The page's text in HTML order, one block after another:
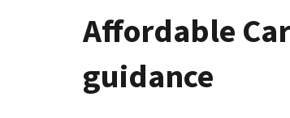
Affordable
guidance